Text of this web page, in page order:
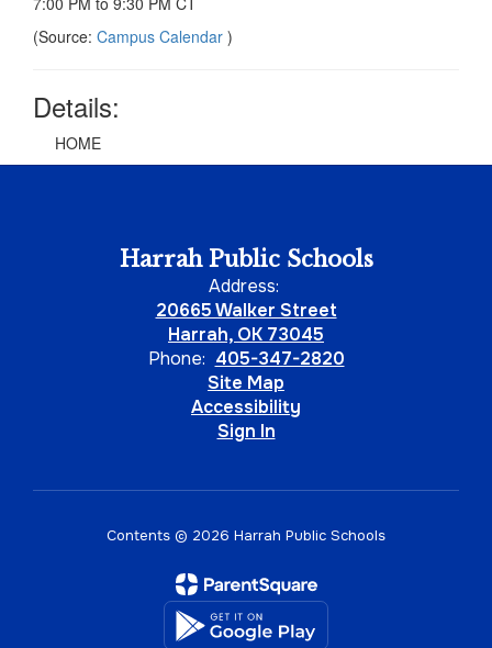
(Source: Campus Calendar )
Details:
HOME
Harrah Public Schools
Address:
20665 Walker Street
Harrah, OK 73045
Phone: 405-347-2820
Site Map
Accessibility
Sign In
Contents © 2026 Harrah Public Schools